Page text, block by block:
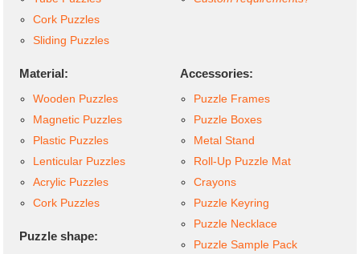
Cork Puzzles
Sliding Puzzles
Material:
Wooden Puzzles
Magnetic Puzzles
Plastic Puzzles
Lenticular Puzzles
Acrylic Puzzles
Cork Puzzles
Puzzle shape:
Accessories:
Puzzle Frames
Puzzle Boxes
Metal Stand
Roll-Up Puzzle Mat
Crayons
Puzzle Keyring
Puzzle Necklace
Puzzle Sample Pack